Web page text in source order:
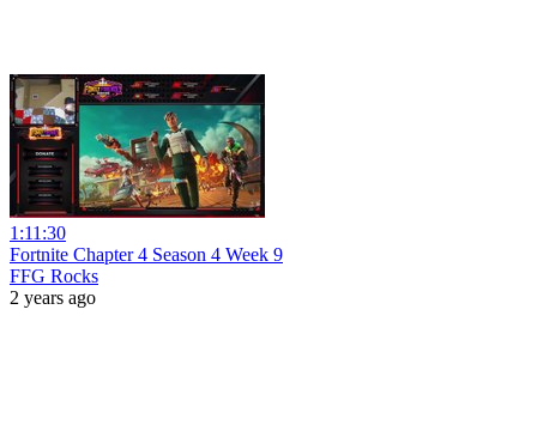
1:11:30
Fortnite Chapter 4 Season 4 Week 9
FFG Rocks
2 years ago